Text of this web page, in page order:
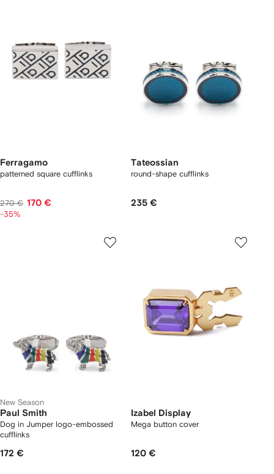
Ferragamo
patterned square cufflinks
270 € 170 €
-35%
Tateossian
round-shape cufflinks
235 €
New Season
Paul Smith
Dog in Jumper logo-embossed
cufflinks
172 €
Izabel Display
Mega button cover
120 €